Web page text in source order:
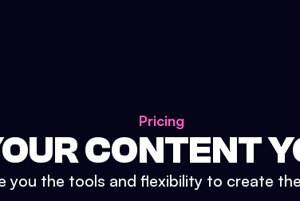
Pricing
CONTENT
you the tools and flexibility to create